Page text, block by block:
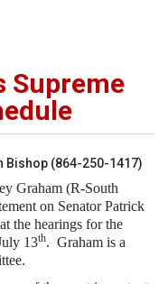
Supreme
Bishop (864-250-1417)
Graham (R-South
on Senator Patrick
the hearings for the
13th. Graham is a